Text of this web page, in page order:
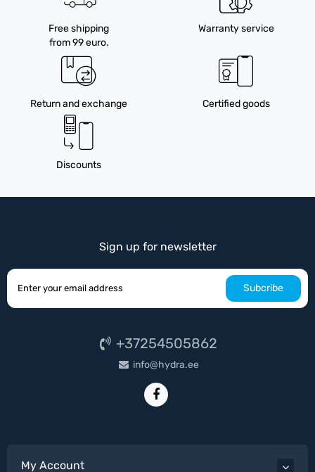
Free shipping
from 99 euro.
Warranty service
Return and exchange Certified goods
Discounts
Sign up for newsletter
Subcribe
+37254505862
info@hydra.ee
My Account